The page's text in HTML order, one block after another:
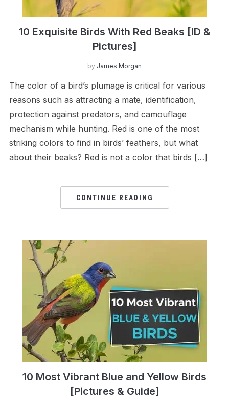
10 Exquisite Birds With Red Beaks [ID &
Pictures]
by James Morgan
The color of a bird’s plumage is critical for various
reasons such as attracting a mate, identification,
protection against predators, and camouflage
mechanism while hunting. Red is one of the most
striking colors to find in birds’ feathers, but what
about their beaks? Red is not a color that birds […]
CONTINUE READING
10 Most Vibrant Blue and Yellow Birds
[Pictures & Guide]